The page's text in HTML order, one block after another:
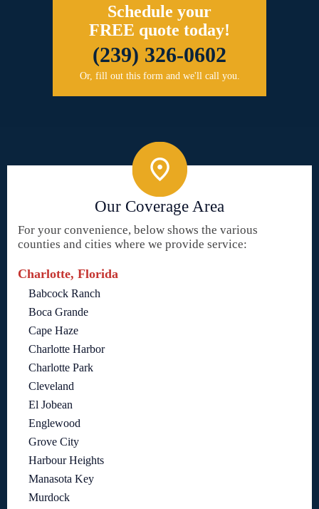
Schedule your
FREE quote today!
(239) 326-0602
Or, fill out this form and we'll call you.
Our Coverage Area
For your convenience, below shows the various
counties and cities where we provide service:
Charlotte, Florida
Babcock Ranch
Boca Grande
Cape Haze
Charlotte Harbor
Charlotte Park
Cleveland
El Jobean
Englewood
Grove City
Harbour Heights
Manasota Key
Murdock